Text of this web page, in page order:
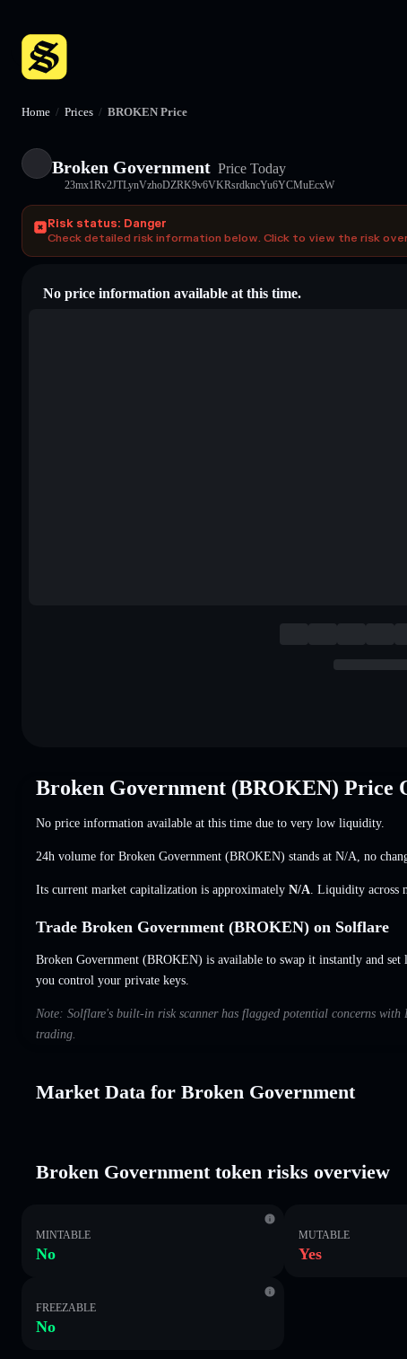
Home / Prices / BROKEN Price
Broken Government Price Today
23mx1Rv2JTLynVzhoDZRK9v6VKRsrdkncYu6YCMuEcxW
Risk status: Danger
Check detailed risk information below. Click to view the risk
No price information available at this time.
Broken Government (BROKEN) Price
No price information available at this time due to very low liquidity.
24h volume for Broken Government (BROKEN) stands at N/A no
Its current market capitalization is approximately N/A . Liquidity across
Trade Broken Government (BROKEN) on Solflare
Broken Government (BROKEN) is available to swap it instantly and set
you control your private keys.
Note: Solflare's built-in risk scanner has flagged potential concerns with
trading.
Market Data for Broken Government
Broken Government token risks overview
MINTABLE
No
MUTABLE
Yes
FREEZABLE
No